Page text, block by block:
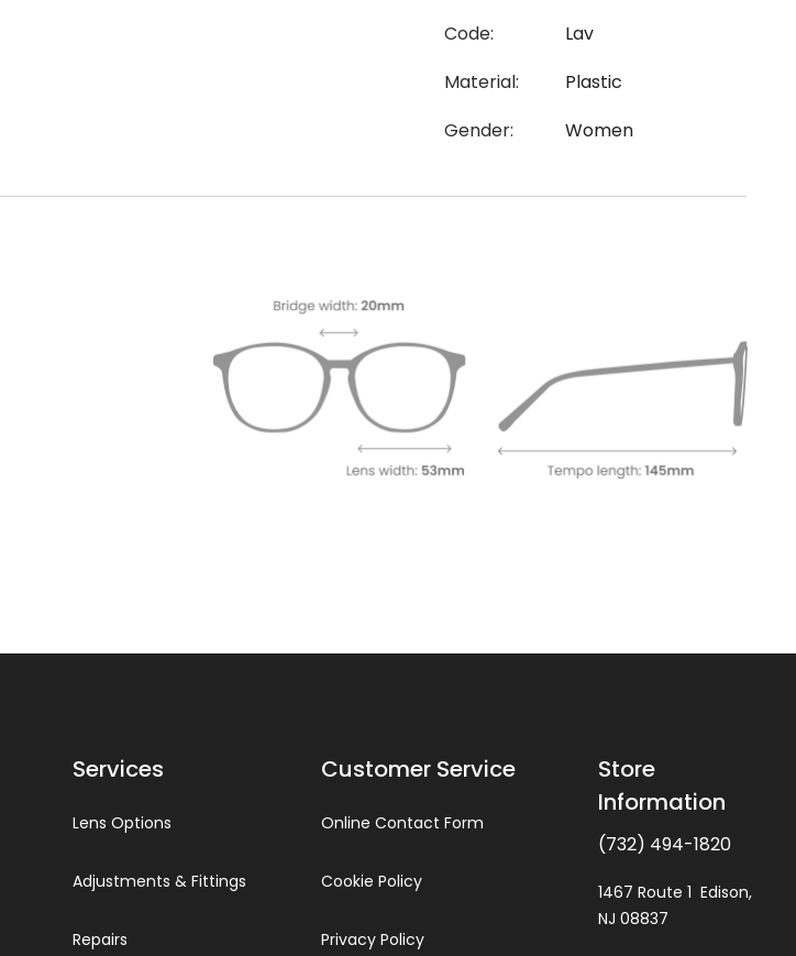
Code:
Lav
Material:
Plastic
Gender:
Women
Services
Lens Options
Adjustments & Fittings
Repairs
Customer Service
Online Contact Form
Cookie Policy
Privacy Policy
Store
Information
(732) 494-1820
1467 Route 1 Edison,
NJ 08837